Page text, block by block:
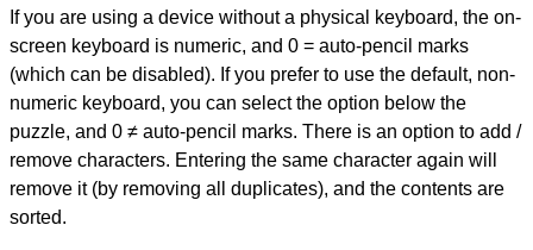
If you are using a device without a physical keyboard, the on-
screen keyboard is numeric, and 0 = auto-pencil marks
(which can be disabled). If you prefer to use the default, non-
numeric keyboard, you can select the option below the
puzzle, and 0 ≠ auto-pencil marks. There is an option to add /
remove characters. Entering the same character again will
remove it (by removing all duplicates), and the contents are
sorted.